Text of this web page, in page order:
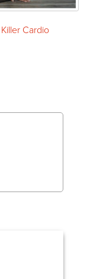
Killer Cardio